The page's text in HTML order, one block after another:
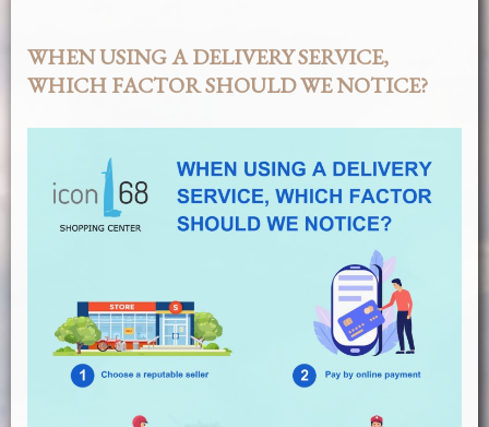
WHEN USING A DELIVERY SERVICE,
WHICH FACTOR SHOULD WE NOTICE?